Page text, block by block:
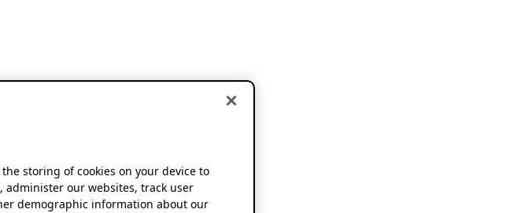
the storing of cookies on your device to
our websites, track user
demographic information about our